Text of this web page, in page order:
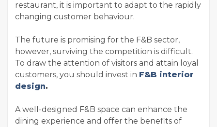
restaurant, it is important to adapt to the rapidly
changing customer behaviour.
The future is promising for the F&B sector,
however, surviving the competition is difficult.
To draw the attention of visitors and attain loyal
customers, you should invest in F&B interior
design.
A well-designed F&B space can enhance the
dining experience and offer the benefits of